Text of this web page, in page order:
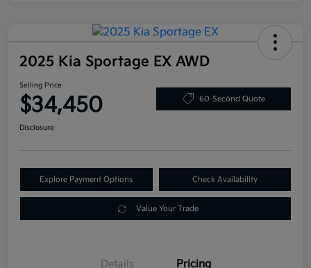
2025 Kia Sportage EX AWD
Selling Price
$34,450 60-Second Quote
Disclosure
Explore Payment Options Check Availability
Value Your Trade
Details Pricing